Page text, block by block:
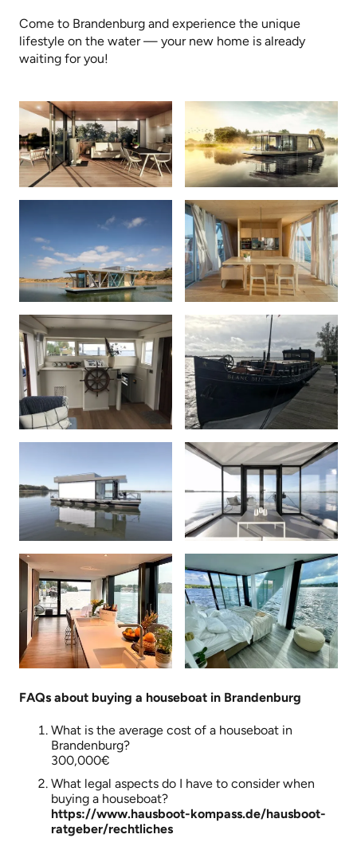
Come to Brandenburg and experience the unique
lifestyle on the water — your new home is already
waiting for you!
FAQs about buying a houseboat in Brandenburg
What is the average cost of a houseboat in
Brandenburg?
300,000€
What legal aspects do I have to consider when
buying a houseboat?
https://www.hausboot-kompass.de/hausboot-
ratgeber/rechtliches